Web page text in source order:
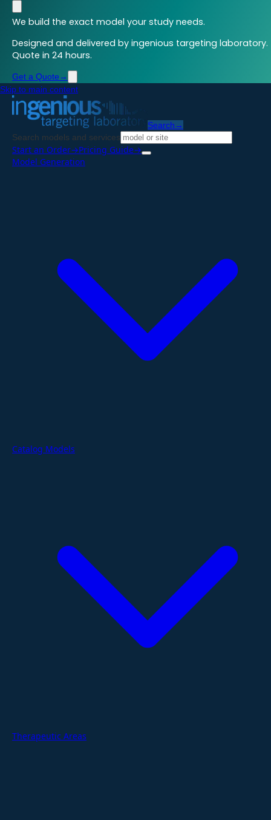
We build the exact model your study needs.
Designed and delivered by ingenious targeting laboratory.
Quote in 24 hours.
Get a Quote →
Skip to main content
Search →
Search models and services
Start an Order→Pricing Guide→
Model Generation
Catalog Models
Therapeutic Areas